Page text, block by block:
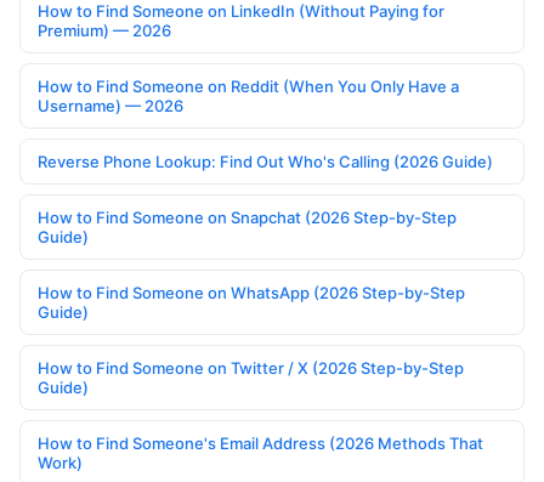
How to Find Someone on LinkedIn (Without Paying for
Premium) — 2026
How to Find Someone on Reddit (When You Only Have a
Username) — 2026
Reverse Phone Lookup: Find Out Who's Calling (2026 Guide)
How to Find Someone on Snapchat (2026 Step-by-Step
Guide)
How to Find Someone on WhatsApp (2026 Step-by-Step
Guide)
How to Find Someone on Twitter / X (2026 Step-by-Step
Guide)
How to Find Someone's Email Address (2026 Methods That
Work)